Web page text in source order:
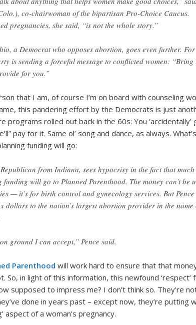
co-chairwoman of the bipartisan Pro-Choice Caucus.
pregnancies, she said, “is not the whole story.”
a Democrat who opposes abortion, goes even further.
is sending a forceful message to conflicted women: “Bring
for you.”
that I am, of course I’m on board with counseling
this pandering effort by the Democrats is just
programs rolled out back in the 60s: You ‘accidentally’
pay for it. Same ol’ song and dance, as always.
funding will go:
from Indiana, sees hypocrisy in the fact that much
will go to Planned Parenthood. The money can’t be
— it’s for birth control and gynecology services. But Pence
dollars to the nation’s largest abortion provider in the name
ground I can accept,” Pence said.
Parenthood will work hard to ensure that that
So, in light of this information, this newfound ‘respect’
supposed to impress me? I don’t think so. They’re
done in years past – except now, they’re putting
aspect of a woman’s pregnancy.